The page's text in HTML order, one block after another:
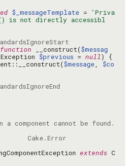
$_messageTemplate =
'Priva
is not directly accessibl
function __construct($messag
$previous = null
$message, $co
extends C